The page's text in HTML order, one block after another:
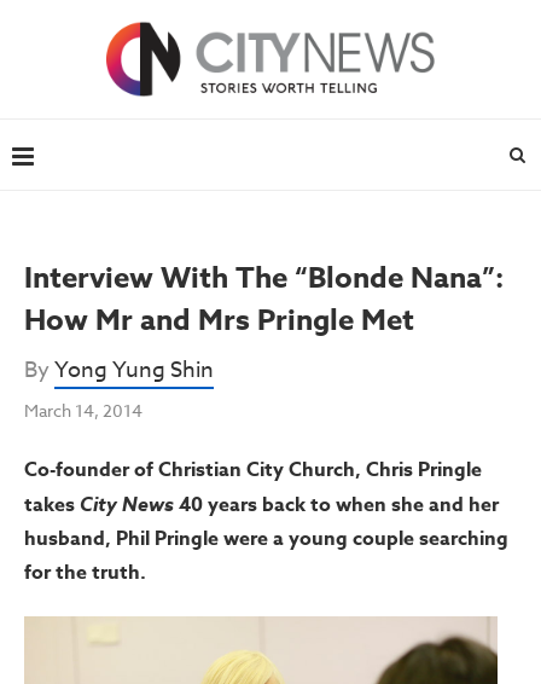
Interview With The “Blonde Nana”:
How Mr and Mrs Pringle Met
ByYong Yung Shin
March 14, 2014
Co-founder of Christian City Church, Chris Pringle
takes City News40 years back to when she and her
husband, Phil Pringle were a young couple searching
for the truth.